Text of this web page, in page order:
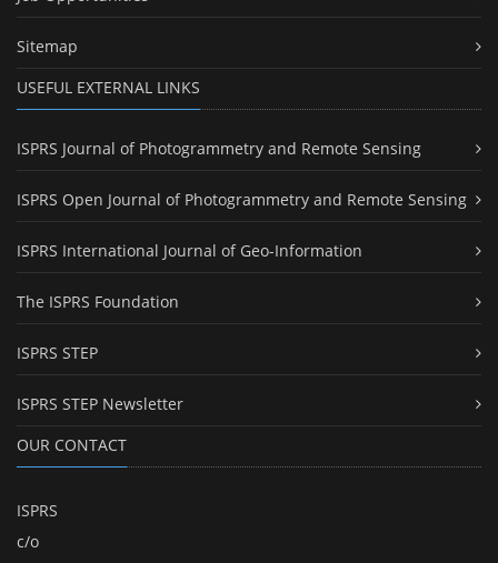
Sitemap
USEFUL EXTERNAL LINKS
ISPRS Journal of Photogrammetry and Remote Sensing
ISPRS Open Journal of Photogrammetry and Remote Sensing
ISPRS International Journal of Geo-Information
The ISPRS Foundation
ISPRS STEP
ISPRS STEP Newsletter
OUR CONTACT
ISPRS
c/o